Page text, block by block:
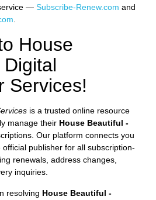
— Subscribe-Renew.com and
House
Services!
is a trusted online resource
manage their House Beautiful -
Our platform connects you
publisher for all subscription-
renewals, address changes,
inquiries.
resolving House Beautiful -